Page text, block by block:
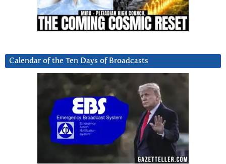
Calendar of the Ten Days of Broadcasts